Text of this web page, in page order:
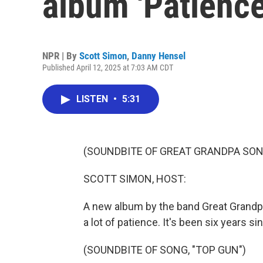
NPR | By Scott Simon, Danny Hensel
Published April 12, 2025 at 7:03 AM CDT
LISTEN • 5:31
(SOUNDBITE OF GREAT GRANDPA
SCOTT SIMON, HOST:
A new album by the band Great
a lot of patience. It's been six years
(SOUNDBITE OF SONG, "TOP GUN")